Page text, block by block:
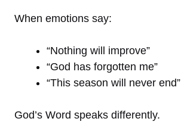
When emotions say:
“Nothing will improve”
“God has forgotten me”
“This season will never end”
God’s Word speaks differently.